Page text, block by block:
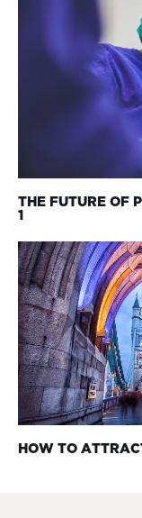
THE FUTURE OF
1
HOW TO